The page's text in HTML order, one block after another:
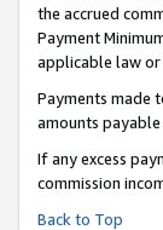
the accrued
Payment
applicable law
Payments made
amounts
If any excess
commission
Back to Top